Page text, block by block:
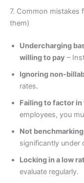
7. Common mistakes
them)
Undercharging
willing to pay –
Ignoring non-
rates.
Failing to factor
employees, you
Not
significantly under
Locking in a low
evaluate regularly.